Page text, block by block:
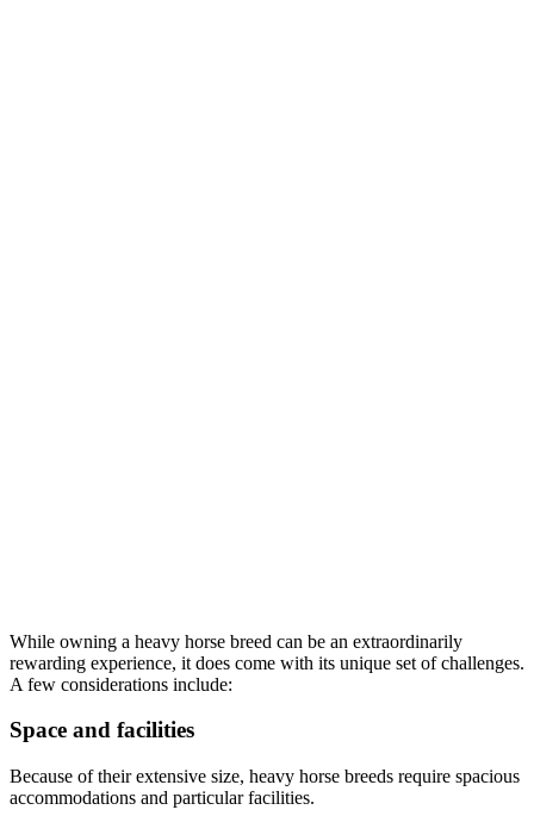
While owning a heavy horse breed can be an extraordinarily
rewarding experience, it does come with its unique set of challenges.
A few considerations include:
Space and facilities
Because of their extensive size, heavy horse breeds require spacious
accommodations and particular facilities.